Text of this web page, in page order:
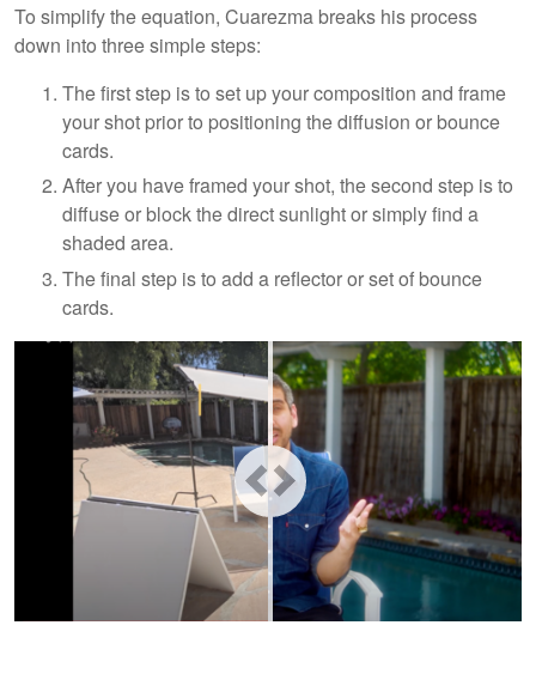
To simplify the equation, Cuarezma breaks his process
down into three simple steps:
The first step is to set up your composition and frame
your shot prior to positioning the diffusion or bounce
cards.
After you have framed your shot, the second step is to
diffuse or block the direct sunlight or simply find a
shaded area.
The final step is to add a reflector or set of bounce
cards.